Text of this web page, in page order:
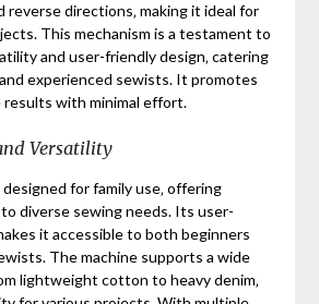
reverse directions‚ making it ideal for
This mechanism is a testament to
and user-friendly design‚ catering
experienced sewists. It promotes
with minimal effort.
Versatility
for family use‚ offering
diverse sewing needs. Its user-
it accessible to both beginners
The machine supports a wide
lightweight cotton to heavy denim‚